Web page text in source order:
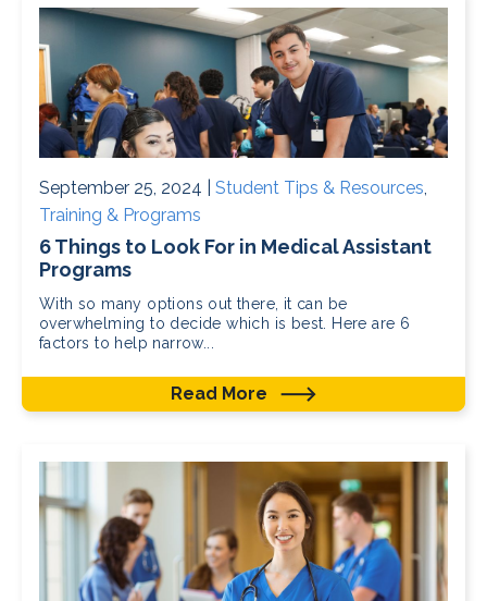
September 25, 2024 | Student Tips & Resources
Training & Programs
6 Things to Look For in Medical Assistant
Programs
With so many options out there, it can be
overwhelming to decide which is best. Here are 6
factors to help narrow...
Read More